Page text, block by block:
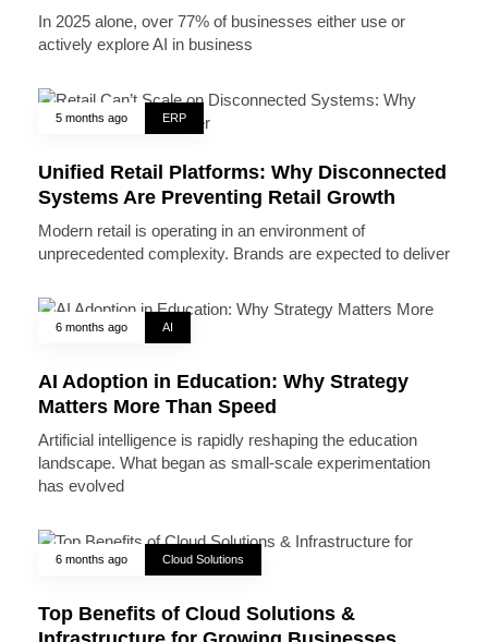
In 2025 alone, over 77% of businesses either use or
actively explore AI in business
5 months ago ERP
Unified Retail Platforms: Why Disconnected
Systems Are Preventing Retail Growth
Modern retail is operating in an environment of
unprecedented complexity. Brands are expected to deliver
6 months ago AI
AI Adoption in Education: Why Strategy
Matters More Than Speed
Artificial intelligence is rapidly reshaping the education
landscape. What began as small-scale experimentation
has evolved
6 months ago Cloud Solutions
Top Benefits of Cloud Solutions &